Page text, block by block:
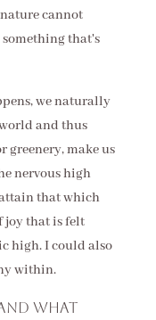
cannot
that's
we naturally
and thus
greenery, make us
nervous high
that which
joy that is felt
high. I could also
within.
what